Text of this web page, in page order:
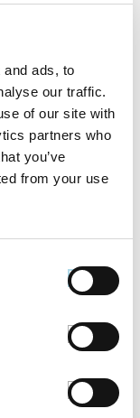
ads, to
our traffic.
of our site with
partners who
you’ve
from your use
Once
with
Dippin’